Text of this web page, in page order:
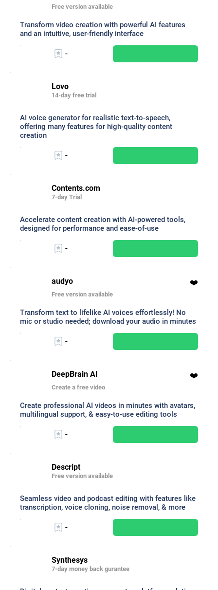
Free version available
Transform video creation with powerful AI features
and an intuitive, user-friendly interface
-
Lovo
14-day free trial
AI voice generator for realistic text-to-speech,
offering many features for high-quality content
creation
-
Contents.com
7-day Trial
Accelerate content creation with AI-powered tools,
designed for performance and ease-of-use
-
audyo
Free version available
❤️
Transform text to lifelike AI voices effortlessly! No
mic or studio needed; download your audio in minutes
-
DeepBrain AI
Create a free video
❤️
Create professional AI videos in minutes with avatars,
multilingual support, & easy-to-use editing tools
-
Descript
Free version available
Seamless video and podcast editing with features like
transcription, voice cloning, noise removal, & more
-
Synthesys
7-day money back gurantee